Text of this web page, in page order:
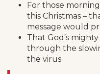
For those
this Christmas –
message would
That God’s
through the
the virus